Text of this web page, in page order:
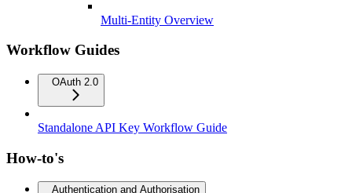
Multi-Entity Overview
Workflow Guides
OAuth 2.0
Standalone API Key Workflow Guide
How-to's
Authentication and Authorisation